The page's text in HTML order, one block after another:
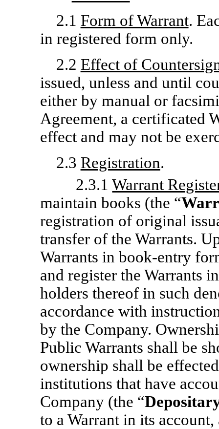
2.1 Form of Warrant.
in registered form only.
2.2 Effect of
issued, unless and until
either by manual or
Agreement, a certificated
effect and may not be
2.3 Registration.
2.3.1Warrant
maintain books (the “
registration of original
transfer of the Warrants.
Warrants in book-entry
and register the Warrants
holders thereof in such
accordance with
by the Company.
Public Warrants shall be
ownership shall be
institutions that have
Company (the “
to a Warrant in its account,